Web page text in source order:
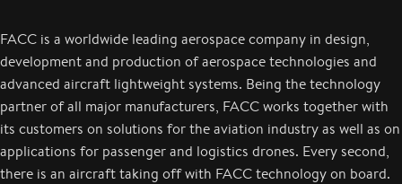
FACC is a worldwide leading aerospace company in design,
development and production of aerospace technologies and
advanced aircraft lightweight systems. Being the technology
partner of all major manufacturers, FACC works together with
its customers on solutions for the aviation industry as well as on
applications for passenger and logistics drones. Every second,
there is an aircraft taking off with FACC technology on board.